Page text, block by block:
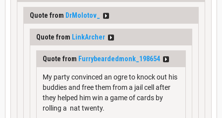
Quote from DrMolotov_
Quote from LinkArcher
Quote from Furrybeardedmonk_198654
My party convinced an ogre to knock out his
buddies and free them from a jail cell after
they helped him win a game of cards by
rolling a nat twenty.